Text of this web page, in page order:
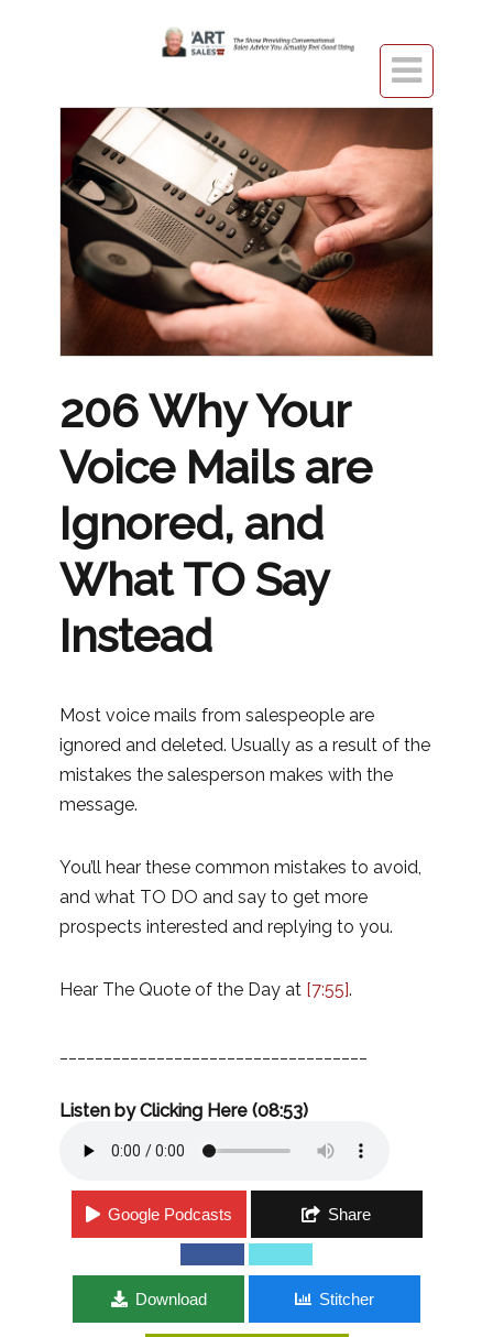

206 Why Your
Voice Mails are
Ignored, and
What TO Say
Instead
Most voice mails from salespeople are
ignored and deleted. Usually as a result of the
mistakes the salesperson makes with the
message.
You’ll hear these common mistakes to avoid,
and what TO DO and say to get more
prospects interested and replying to you.
Hear The Quote of the Day at [7:55].
Listen by Clicking Here (08:53)
Google Podcasts Share
Download Stitcher